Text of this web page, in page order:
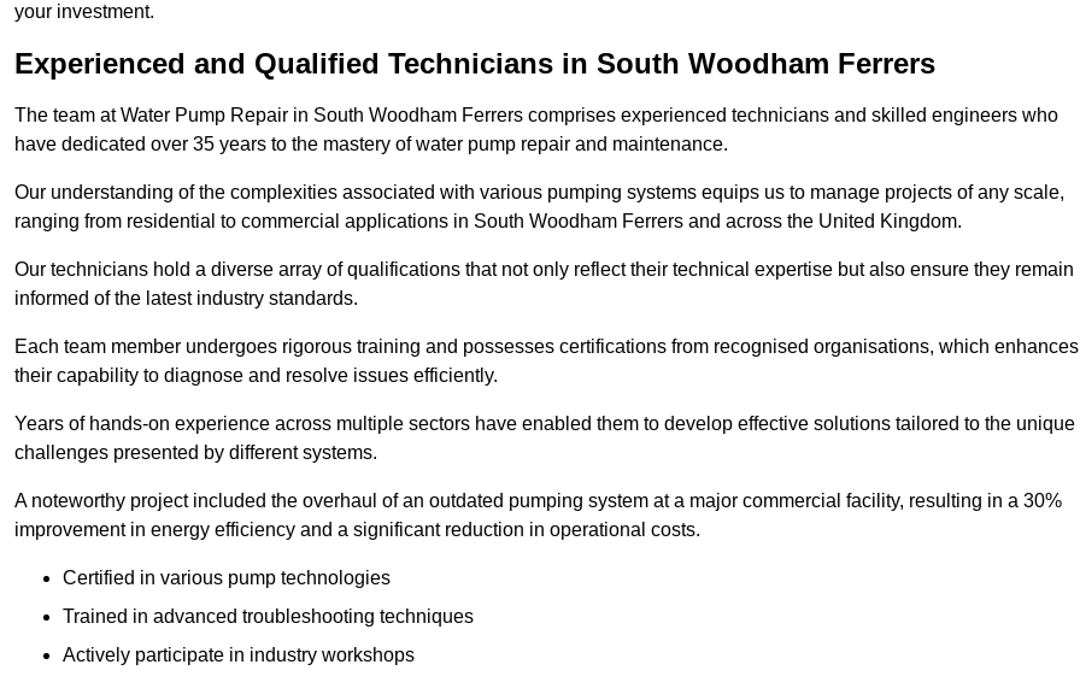
your investment.
Experienced and Qualified Technicians in South Woodham Ferrers
The team at Water Pump Repair in South Woodham Ferrers comprises experienced technicians and skilled engineers who
have dedicated over 35 years to the mastery of water pump repair and maintenance.
Our understanding of the complexities associated with various pumping systems equips us to manage projects of any scale,
ranging from residential to commercial applications in South Woodham Ferrers and across the United Kingdom.
Our technicians hold a diverse array of qualifications that not only reflect their technical expertise but also ensure they remain
informed of the latest industry standards.
Each team member undergoes rigorous training and possesses certifications from recognised organisations, which enhances
their capability to diagnose and resolve issues efficiently.
Years of hands-on experience across multiple sectors have enabled them to develop effective solutions tailored to the unique
challenges presented by different systems.
A noteworthy project included the overhaul of an outdated pumping system at a major commercial facility, resulting in a 30%
improvement in energy efficiency and a significant reduction in operational costs.
Certified in various pump technologies
Trained in advanced troubleshooting techniques
Actively participate in industry workshops